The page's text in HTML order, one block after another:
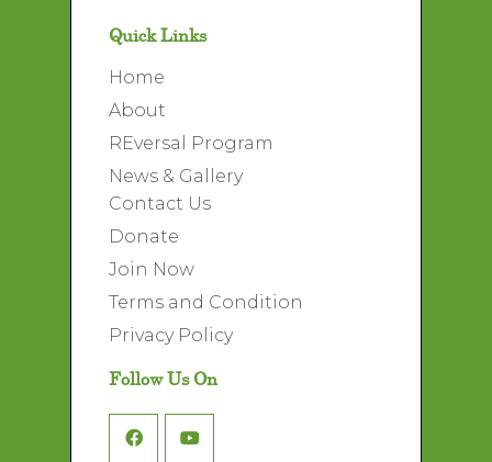
Quick Links
Home
About
REversal Program
News & Gallery
Contact Us
Donate
Join Now
Terms and Condition
Privacy Policy
Follow Us On